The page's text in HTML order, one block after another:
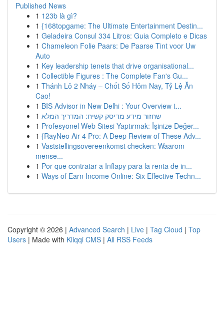
Published News
1 123b là gì?
1 {168topgame: The Ultimate Entertainment Destin...
1 Geladeira Consul 334 Litros: Guia Completo e Dicas
1 Chameleon Folie Paars: De Paarse Tint voor Uw
Auto
1 Key leadership tenets that drive organisational...
1 Collectible Figures : The Complete Fan's Gu...
1 Thánh Lô 2 Nháy – Chốt Số Hôm Nay, Tỷ Lệ Ăn
Cao!
1 BIS Advisor in New Delhi : Your Overview t...
1 שחזור מידע מדיסק קשיח: המדריך המלא
1 Profesyonel Web Sitesi Yaptırmak: İşinize Değer...
1 {RayNeo Air 4 Pro: A Deep Review of These Adv...
1 Vaststellingsovereenkomst checken: Waarom
mense...
1 Por que contratar a Inflapy para la renta de in...
1 Ways of Earn Income Online: Six Effective Techn...
Copyright © 2026 | Advanced Search | Live | Tag Cloud | Top
Users | Made with Kliqqi CMS | All RSS Feeds